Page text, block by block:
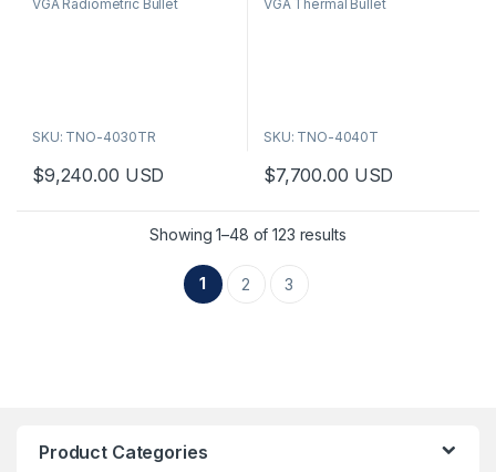
u
VGA Radiometric Bullet
SKU: TNO-4030TR
$9,240.00 USD
u
VGA Thermal Bullet
SKU: TNO-4040T
$7,700.00 USD
Showing 1–48 of 123 results
1 2 3
Product Categories